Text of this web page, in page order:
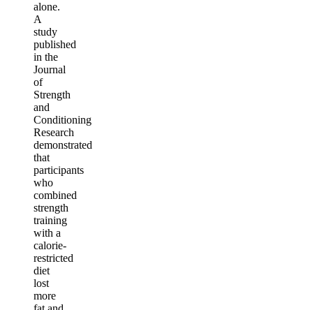
alone.
A
study
published
in the
Journal
of
Strength
and
Conditioning
Research
demonstrated
that
participants
who
combined
strength
training
with a
calorie-
restricted
diet
lost
more